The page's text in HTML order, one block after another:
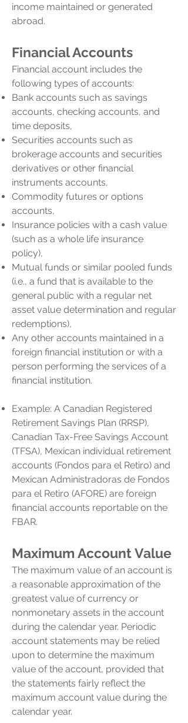
income maintained or generated
abroad.
Financial Accounts
Financial account includes the
following types of accounts:
Bank accounts such as savings
accounts, checking accounts, and
time deposits,
Securities accounts such as
brokerage accounts and securities
derivatives or other financial
instruments accounts,
Commodity futures or options
accounts,
Insurance policies with a cash value
(such as a whole life insurance
policy),
Mutual funds or similar pooled funds
(i.e., a fund that is available to the
general public with a regular net
asset value determination and regular
redemptions),
Any other accounts maintained in a
foreign financial institution or with a
person performing the services of a
financial institution.
Example: A Canadian Registered
Retirement Savings Plan (RRSP),
Canadian Tax-Free Savings Account
(TFSA), Mexican individual retirement
accounts (Fondos para el Retiro) and
Mexican Administradoras de Fondos
para el Retiro (AFORE) are foreign
financial accounts reportable on the
FBAR.
Maximum Account Value
The maximum value of an account is
a reasonable approximation of the
greatest value of currency or
nonmonetary assets in the account
during the calendar year. Periodic
account statements may be relied
upon to determine the maximum
value of the account, provided that
the statements fairly reflect the
maximum account value during the
calendar year.